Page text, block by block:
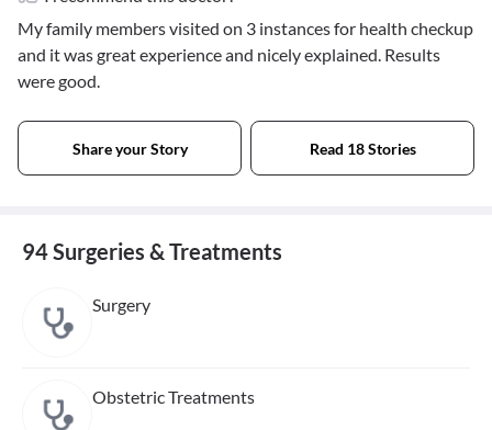
My family members visited on 3 instances for health checkup
and it was great experience and nicely explained. Results
were good.
Share your Story Read 18 Stories
94 Surgeries & Treatments
Surgery
Obstetric Treatments